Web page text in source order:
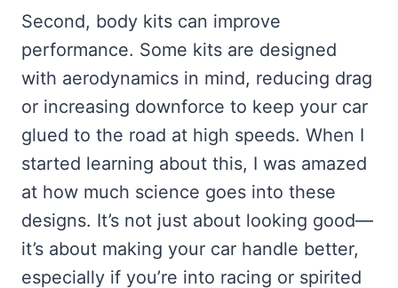
Second, body kits can improve
performance. Some kits are designed
with aerodynamics in mind, reducing drag
or increasing downforce to keep your car
glued to the road at high speeds. When I
started learning about this, I was amazed
at how much science goes into these
designs. It’s not just about looking good—
it’s about making your car handle better,
especially if you’re into racing or spirited